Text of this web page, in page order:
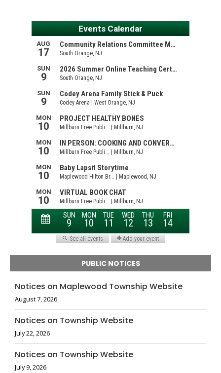
PUBLIC NOTICES
Notices on Maplewood Township Website
August 7, 2026
Notices on Township Website
July 22, 2026
Notices on Township Website
July 9, 2026